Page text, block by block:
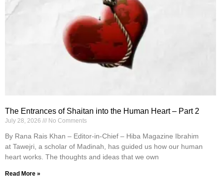
The Entrances of Shaitan into the Human Heart – Part 2
July 28, 2026 No Comments
By Rana Rais Khan – Editor-in-Chief – Hiba Magazine Ibrahim
at Tawejri, a scholar of Madinah, has guided us how our human
heart works. The thoughts and ideas that we own
Read More »